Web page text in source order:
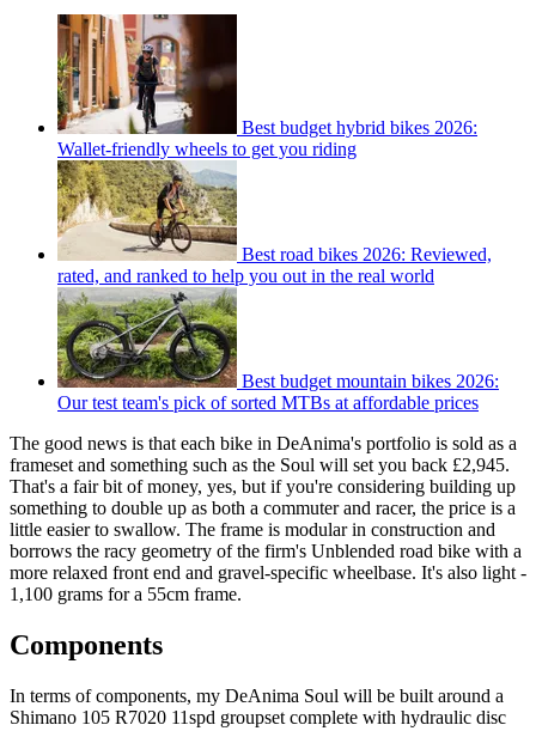
Best budget hybrid bikes 2026:
Wallet-friendly wheels to get you riding
Best road bikes 2026: Reviewed,
rated, and ranked to help you out in the real world
Best budget mountain bikes 2026:
Our test team's pick of sorted MTBs at affordable prices
The good news is that each bike in DeAnima's portfolio is sold as a
frameset and something such as the Soul will set you back £2,945.
That's a fair bit of money, yes, but if you're considering building up
something to double up as both a commuter and racer, the price is a
little easier to swallow. The frame is modular in construction and
borrows the racy geometry of the firm's Unblended road bike with a
more relaxed front end and gravel-specific wheelbase. It's also light -
1,100 grams for a 55cm frame.
Components
In terms of components, my DeAnima Soul will be built around a
Shimano 105 R7020 11spd groupset complete with hydraulic disc